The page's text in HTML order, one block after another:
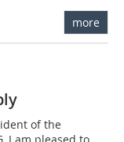
more
of the